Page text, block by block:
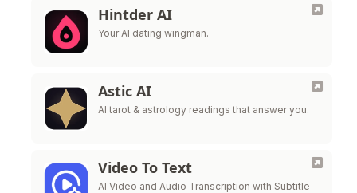
Hintder AI
Your AI dating wingman.
Astic AI
AI tarot & astrology readings that answer you.
Video To Text
AI Video and Audio Transcription with Subtitle